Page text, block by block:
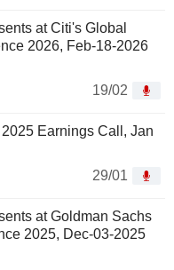
at Citi's Global
2026, Feb-18-2026
19/02
Earnings Call, Jan
29/01
at Goldman Sachs
2025, Dec-03-2025